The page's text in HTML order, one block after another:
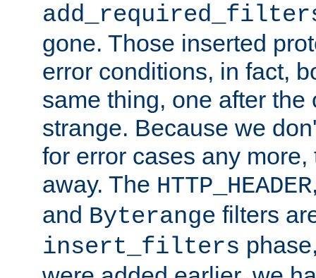
gone. Those inserted
error conditions, in fact,
same thing, one after the
strange. Because we
for error cases any
away. The HTTP_HEADER
and Byterange filters
insert_filters